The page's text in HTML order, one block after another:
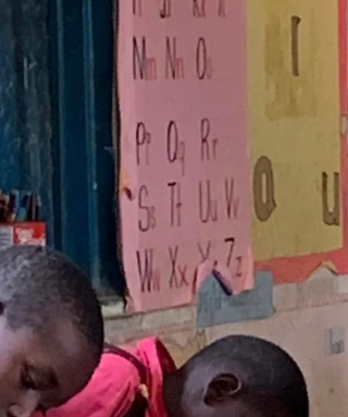
We are delighted to share some wonderful
news about Yudes. After a challenging
period of health concerns, she is now home
and receiving...